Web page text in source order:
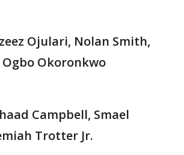
Ojulari, Nolan Smith,
Ogbo Okoronkwo
Campbell, Smael
Trotter Jr.